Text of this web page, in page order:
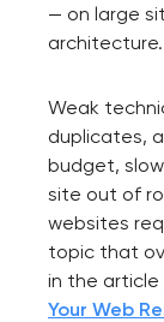
— on large
architecture.
Weak
duplicates,
budget,
site out of
websites
topic that
in the article
Your Web